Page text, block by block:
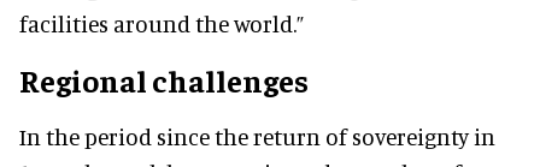
facilities around the world.”
Regional challenges
In the period since the return of sovereignty in